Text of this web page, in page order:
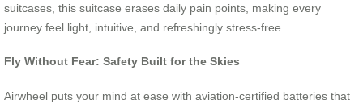
suitcases, this suitcase erases daily pain points, making every
journey feel light, intuitive, and refreshingly stress-free.
Fly Without Fear: Safety Built for the Skies
Airwheel puts your mind at ease with aviation-certified batteries that